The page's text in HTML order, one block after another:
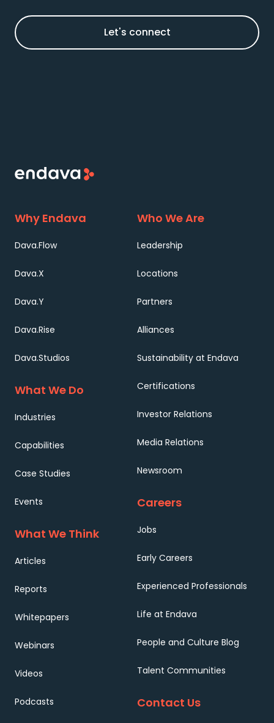
Let's connect
Why Endava
Dava.Flow
Dava.X
Dava.Y
Dava.Rise
Dava.Studios
What We Do
Industries
Capabilities
Case Studies
Events
What We Think
Articles
Reports
Whitepapers
Webinars
Videos
Podcasts
Who We Are
Leadership
Locations
Partners
Alliances
Sustainability at Endava
Certifications
Investor Relations
Media Relations
Newsroom
Careers
Jobs
Early Careers
Experienced Professionals
Life at Endava
People and Culture Blog
Talent Communities
Contact Us